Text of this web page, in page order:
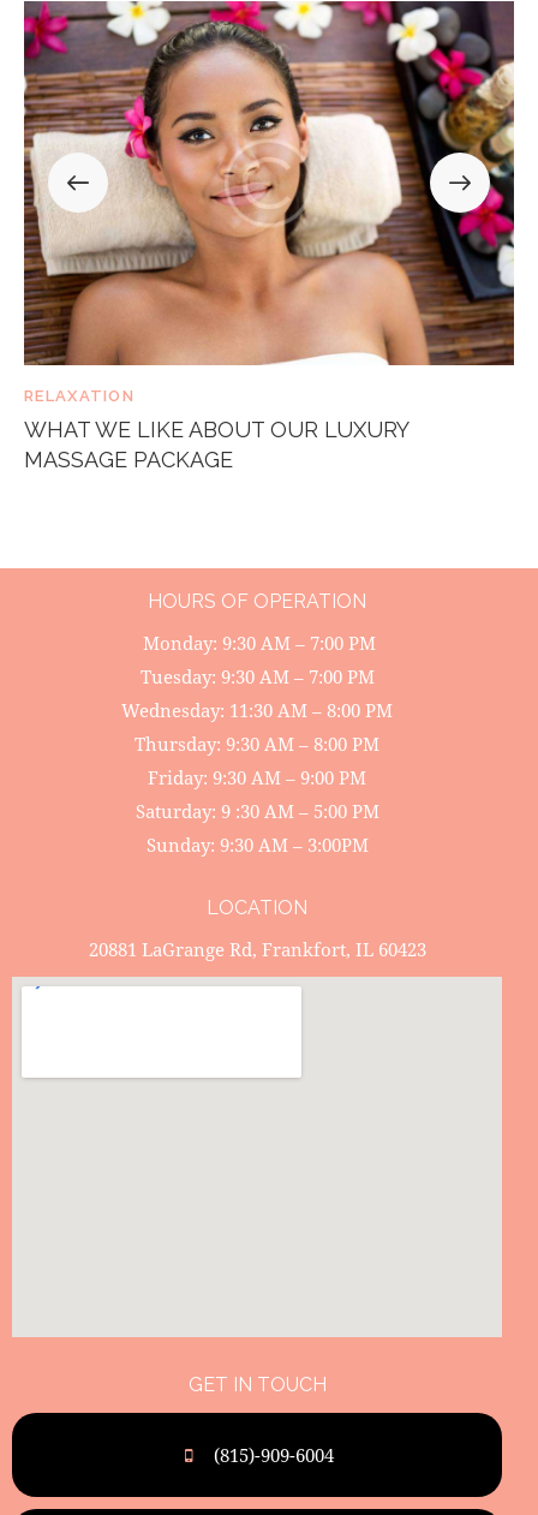
RELAXATION
WHAT WE LIKE ABOUT OUR LUXURY
MASSAGE PACKAGE
HOURS OF OPERATION
Monday: 9:30 AM – 7:00 PM
Tuesday: 9:30 AM – 7:00 PM
Wednesday: 11:30 AM – 8:00 PM
Thursday: 9:30 AM – 8:00 PM
Friday: 9:30 AM – 9:00 PM
Saturday: 9 :30 AM – 5:00 PM
Sunday: 9:30 AM – 3:00PM
LOCATION
20881 LaGrange Rd, Frankfort, IL 60423
GET IN TOUCH
(815)-909-6004